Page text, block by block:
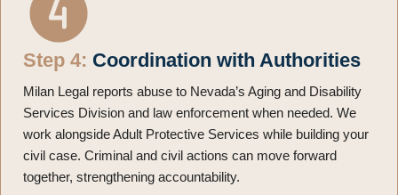
Step 4: Coordination with Authorities
Milan Legal reports abuse to Nevada’s Aging and Disability
Services Division and law enforcement when needed. We
work alongside Adult Protective Services while building your
civil case. Criminal and civil actions can move forward
together, strengthening accountability.